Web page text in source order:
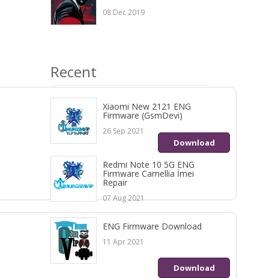
Download
Download
08 Dec 2019
Recent
Xiaomi New 2121 ENG
Firmware (GsmDevi)
26 Sep 2021
Redmi Note 10 5G ENG
Firmware Camellia İmei
Repair
07 Aug 2021
ENG Firmware Download
11 Apr 2021